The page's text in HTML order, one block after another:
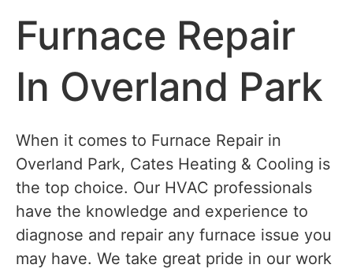
Furnace Repair
In Overland Park
When it comes to Furnace Repair in
Overland Park, Cates Heating & Cooling is
the top choice. Our HVAC professionals
have the knowledge and experience to
diagnose and repair any furnace issue you
may have. We take great pride in our work